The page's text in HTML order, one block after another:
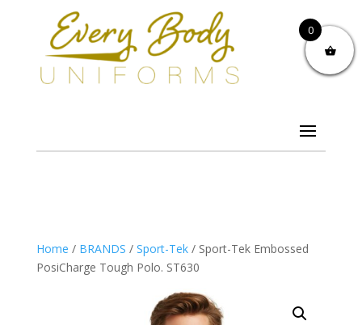
Home / BRANDS / Sport-Tek/ Sport-Tek Embossed
PosiCharge Tough Polo. ST630
0